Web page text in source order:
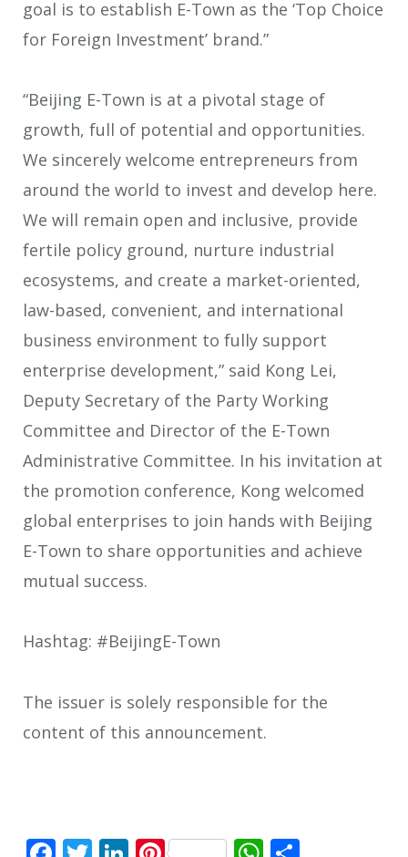
goal is to establish E-Town as the ‘Top Choice
for Foreign Investment’ brand.”
“Beijing E-Town is at a pivotal stage of
growth, full of potential and opportunities.
We sincerely welcome entrepreneurs from
around the world to invest and develop here.
We will remain open and inclusive, provide
fertile policy ground, nurture industrial
ecosystems, and create a market-oriented,
law-based, convenient, and international
business environment to fully support
enterprise development,” said Kong Lei,
Deputy Secretary of the Party Working
Committee and Director of the E-Town
Administrative Committee. In his invitation at
the promotion conference, Kong welcomed
global enterprises to join hands with Beijing
E-Town to share opportunities and achieve
mutual success.
Hashtag: #BeijingE-Town
The issuer is solely responsible for the
content of this announcement.